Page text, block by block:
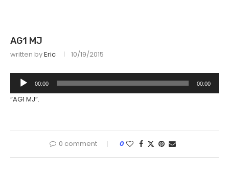
AG1 MJ
written byEric 10/19/2015
Audio
00:00 00:00
“AG1 MJ”.
0 comment 0